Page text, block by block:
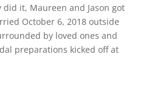
did it, Maureen and Jason got
October 6, 2018 outside
by loved ones and
preparations kicked off at